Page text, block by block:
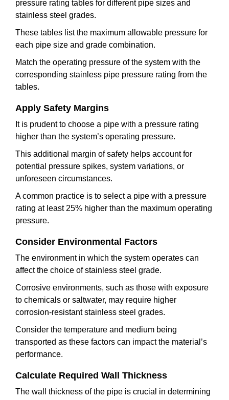
pressure rating tables for different pipe sizes and
stainless steel grades.
These tables list the maximum allowable pressure for
each pipe size and grade combination.
Match the operating pressure of the system with the
corresponding stainless pipe pressure rating from the
tables.
Apply Safety Margins
It is prudent to choose a pipe with a pressure rating
higher than the system’s operating pressure.
This additional margin of safety helps account for
potential pressure spikes, system variations, or
unforeseen circumstances.
A common practice is to select a pipe with a pressure
rating at least 25% higher than the maximum operating
pressure.
Consider Environmental Factors
The environment in which the system operates can
affect the choice of stainless steel grade.
Corrosive environments, such as those with exposure
to chemicals or saltwater, may require higher
corrosion-resistant stainless steel grades.
Consider the temperature and medium being
transported as these factors can impact the material’s
performance.
Calculate Required Wall Thickness
The wall thickness of the pipe is crucial in determining